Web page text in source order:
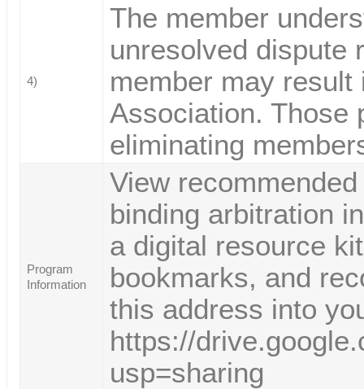
4)
The member
unresolved dispute
member may
Association. Those
eliminating
Program
Information
View
binding arbitration
a digital resource
bookmarks, and
this address into
https://
usp=sharing